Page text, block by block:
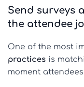
Send surveys
the attendee
One of the most
practices is
moment